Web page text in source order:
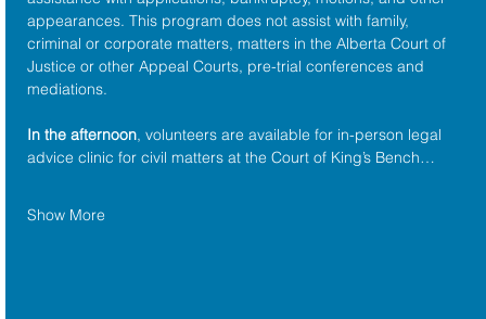
appearances. This program does not assist with family,
criminal or corporate matters, matters in the Alberta Court of
Justice or other Appeal Courts, pre-trial conferences and
mediations.
In the afternoon, volunteers are available for in-person legal
advice clinic for civil matters at the Court of King’s Bench…
Show More